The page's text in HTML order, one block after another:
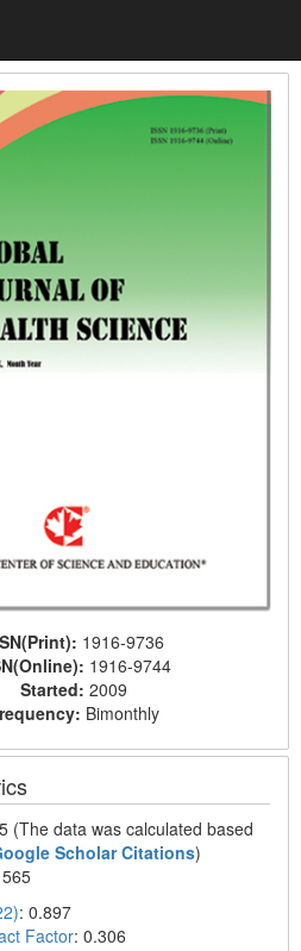
1916-9736
1916-9744
Started: 2009
Bimonthly
(The data was calculated based
Scholar Citations)
: 0.897
Factor: 0.306